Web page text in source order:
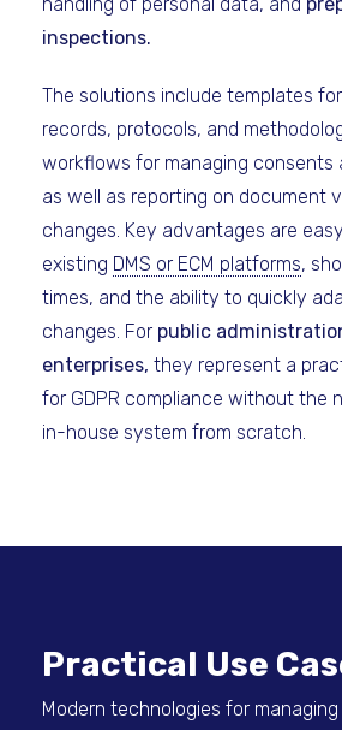
inspections.
The solutions include templates
records, protocols, and
workflows for managing consents
as well as reporting on document
changes. Key advantages are
existing DMS or ECM platforms,
times, and the ability to quickly
changes. For public
enterprises, they represent a
for GDPR compliance without the
in-house system from scratch.
Practical Use
Modern technologies for